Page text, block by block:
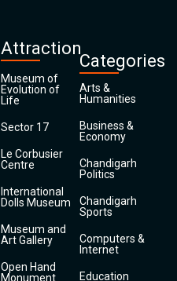
Attraction
Museum of
Evolution of
Life
Sector 17
Le Corbusier
Centre
International
Dolls Museum
Museum and
Art Gallery
Open Hand
Monument
Categories
Arts &
Humanities
Business &
Economy
Chandigarh
Politics
Chandigarh
Sports
Computers &
Internet
Education